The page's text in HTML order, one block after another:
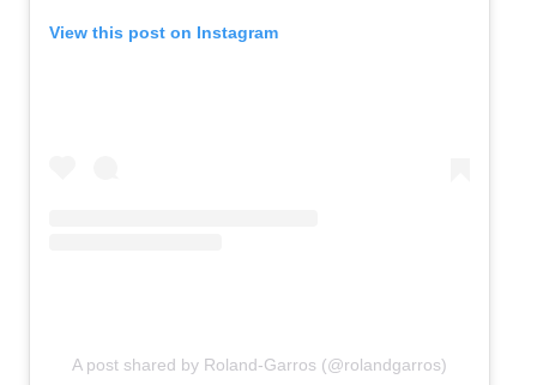
View this post on Instagram
A post shared by Roland-Garros (@rolandgarros)